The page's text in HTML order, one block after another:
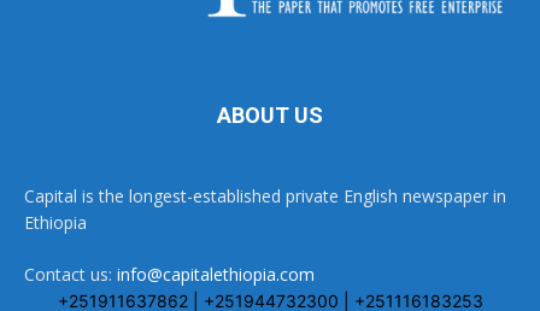
ABOUT US
Capital is the longest-established private English newspaper in
Ethiopia
Contact us: info@capitalethiopia.com
+251911637862 | +251944732300 | +251116183253